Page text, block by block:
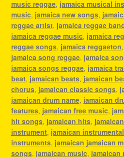
music reggae, jamaica musical
music, jamaica new songs,
reggae artist, jamaica reggae
jamaica reggae music, jamaica
reggae songs, jamaica reggaeton,
jamaica song reggae, jamaica
jamaica songs reggae, jamaica
beat, jamaican beats, jamaican
chorus, jamaican classic songs,
jamaican drum name, jamaican
features, jamaican free music,
hit songs, jamaican hits,
instrument, jamaican
instruments, jamaican jamaican
songs, jamaican music, jamaican